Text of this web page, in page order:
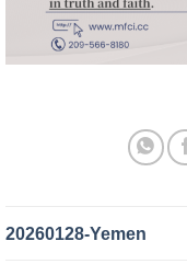
20260128-Yemen